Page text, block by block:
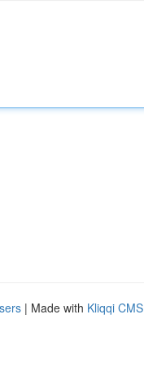
| Made with Kliqqi CMS